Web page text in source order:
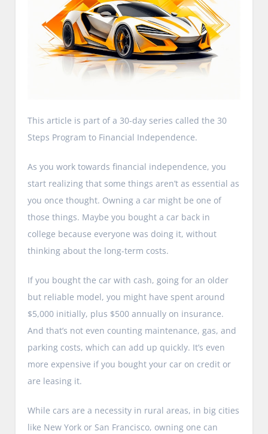
This article is part of a 30-day series called the 30
Steps Program to Financial Independence.
As you work towards financial independence, you
start realizing that some things aren’t as essential as
you once thought. Owning a car might be one of
those things. Maybe you bought a car back in
college because everyone was doing it, without
thinking about the long-term costs.
If you bought the car with cash, going for an older
but reliable model, you might have spent around
$5,000 initially, plus $500 annually on insurance.
And that’s not even counting maintenance, gas, and
parking costs, which can add up quickly. It’s even
more expensive if you bought your car on credit or
are leasing it.
While cars are a necessity in rural areas, in big cities
like New York or San Francisco, owning one can